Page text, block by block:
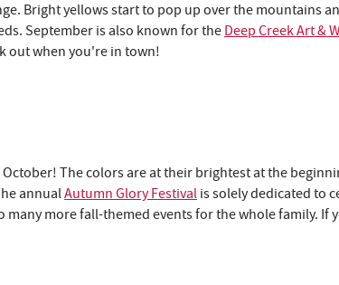
Bright yellows start to pop up over the mountains
September is also known for the Deep Creek Art &
out when you're in town!
The colors are at their brightest at the
annualAutumn Glory Festival is solely dedicated to
more fall-themed events for the whole family. If